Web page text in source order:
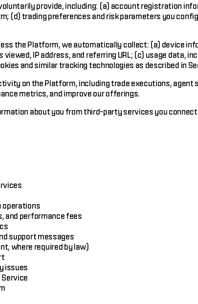
provide, including: (a) account registration
(d) trading preferences and risk parameters you
the Platform, we automatically collect: (a) device
IP address, and referring URL; (c) usage data,
and similar tracking technologies as described in
on the Platform, including trade executions,
metrics, and improve our offerings.
about you from third-party services you
operations
and performance fees
support messages
where required by law)
issues